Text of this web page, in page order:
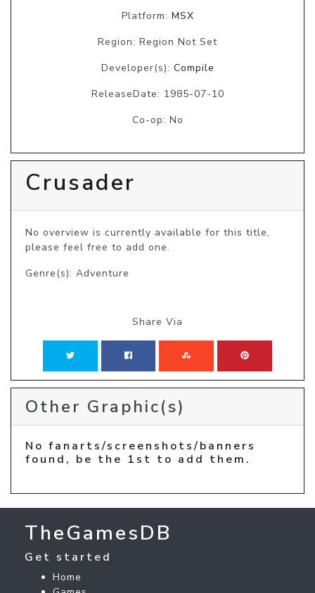
Platform: MSX
Region: Region Not Set
Developer(s): Compile
ReleaseDate: 1985-07-10
Co-op: No
Crusader
No overview is currently available for this title,
please feel free to add one.
Genre(s): Adventure
Share Via
Other Graphic(s)
No fanarts/screenshots/banners
found, be the 1st to add them.
TheGamesDB
Get started
Home